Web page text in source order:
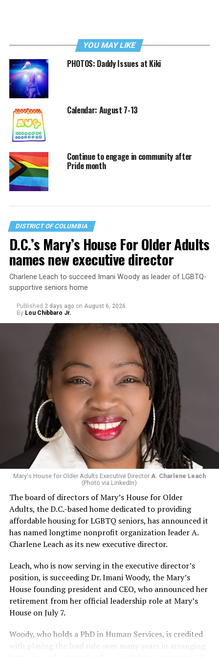
YOU MAY LIKE
PHOTOS: Daddy Issues at Kiki
Calendar: August 7-13
Continue to engage in community after
Pride month
DISTRICT OF COLUMBIA
D.C.’s Mary’s House For Older Adults
names new executive director
Charlene Leach to succeed Imani Woody as leader of LGBTQ-
supportive seniors home
Published 2 days ago on August 6, 2026
By Lou Chibbaro Jr.
Mary's House for Older Adults Executive Director A. Charlene Leach
(Photo via LinkedIn)
The board of directors of Mary’s House for Older
Adults, the D.C.-based home dedicated to providing
affordable housing for LGBTQ seniors, has announced it
has named longtime nonprofit organization leader A.
Charlene Leach as its new executive director.
Leach, who is now serving in the executive director’s
position, is succeeding Dr. Imani Woody, the Mary’s
House founding president and CEO, who announced her
retirement from her official leadership role at Mary’s
House on July 7.
Woody, who holds a PhD in Human Services, is credited
with playing the lead role over many years in arranging